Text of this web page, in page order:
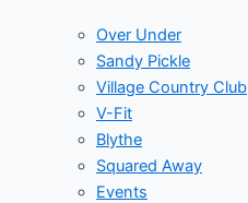
Over Under
Sandy Pickle
Village Country Club
V-Fit
Blythe
Squared Away
Events